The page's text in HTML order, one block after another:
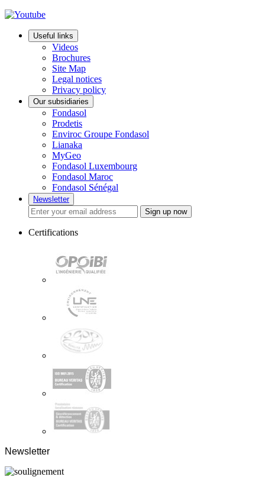
Useful links
Videos
Brochures
Site Map
Legal notices
Privacy policy
Our subsidiaries
Fondasol
Prodetis
Enviroc Groupe Fondasol
Lianaka
MyGeo
Fondasol Luxembourg
Fondasol Maroc
Fondasol Sénégal
Newsletter
Sign up now
Certifications
Newsletter